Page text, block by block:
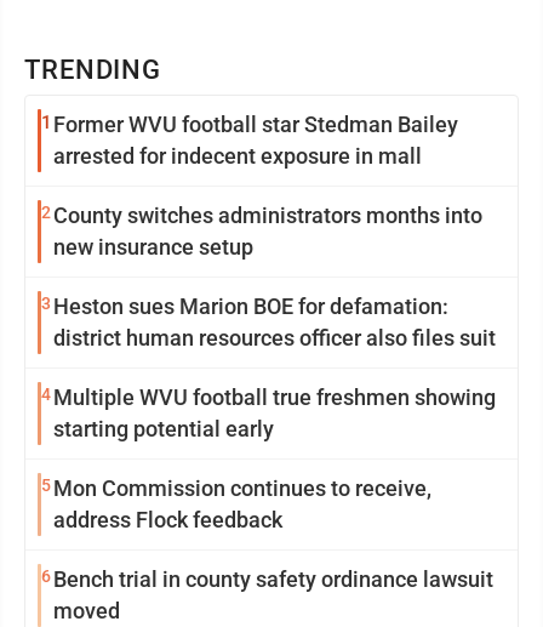
TRENDING
1 Former WVU football star Stedman Bailey
arrested for indecent exposure in mall
2 County switches administrators months into
new insurance setup
3 Heston sues Marion BOE for defamation:
district human resources officer also files suit
4Multiple WVU football true freshmen showing
starting potential early
5Mon Commission continues to receive,
address Flock feedback
6Bench trial in county safety ordinance lawsuit
moved